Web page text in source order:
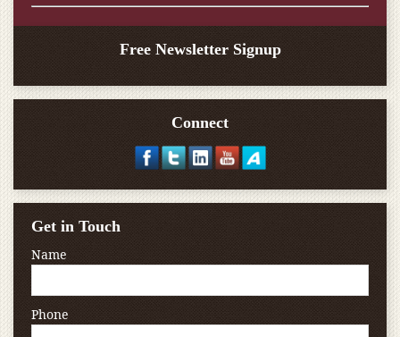
Free Newsletter Signup
Connect
Get in Touch
Name
Phone